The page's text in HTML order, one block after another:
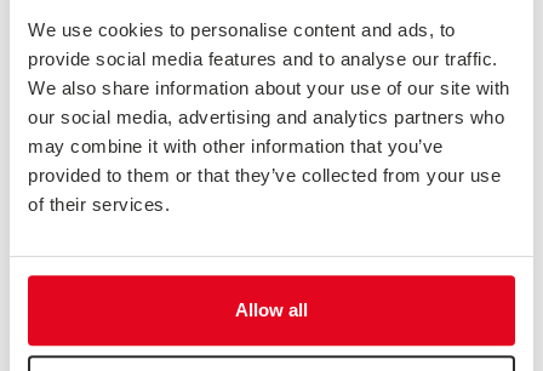
We use cookies to personalise content and ads, to
provide social media features and to analyse our traffic.
We also share information about your use of our site with
our social media, advertising and analytics partners who
may combine it with other information that you’ve
provided to them or that they’ve collected from your use
of their services.
Allow all
"Good systemic designers know you have to work on
twin tracks. Not to rip up the current entirely but to work
with that and create something new that can replace the
existing. Iteratively improve at the same time as radically
reimagine."
Read: Systemic Design
Tech Questions for 2022
A good quick(ish) read from Benedict Evans giving his
views on some key technology questions for 2022, from
or the web, or smartphones. But at other times, there
Thing, and all of them are full of questions."
Read: Tech Questions for 2022